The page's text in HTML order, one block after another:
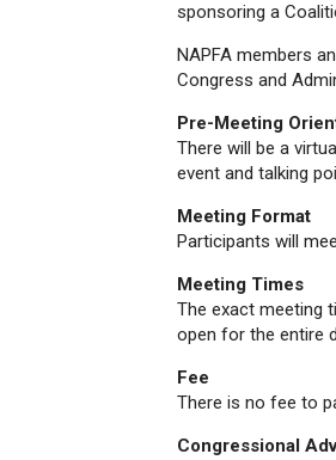
sponsoring a
NAPFA members
Congress and
Pre-Meeting
There will be a
event and talking
Meeting Format
Participants will
Meeting Times
The exact meeting
open for the entire
Fee
There is no fee to
Congressional